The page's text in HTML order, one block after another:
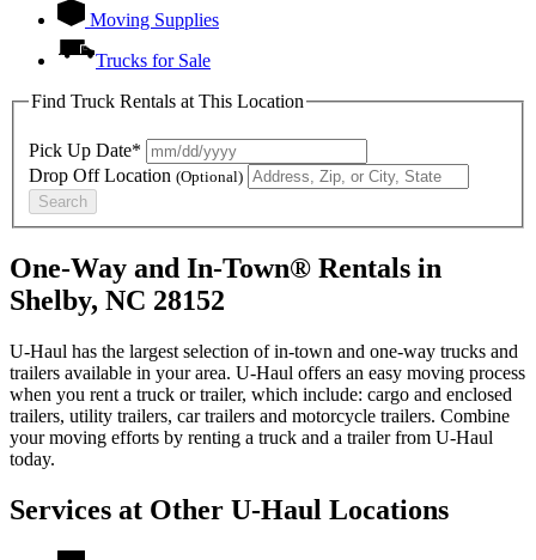
Moving Supplies
Trucks for Sale
Find Truck Rentals at This Location
Pick Up Date*
Drop Off Location (Optional)
Search
One-Way and In-Town® Rentals in
Shelby, NC 28152
U-Haul has the largest selection of in-town and one-way trucks and
trailers available in your area. U-Haul offers an easy moving process
when you rent a truck or trailer, which include: cargo and enclosed
trailers, utility trailers, car trailers and motorcycle trailers. Combine
your moving efforts by renting a truck and a trailer from U-Haul
today.
Services at Other U-Haul Locations